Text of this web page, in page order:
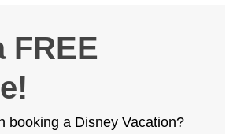
FREE
booking a Disney Vacation?